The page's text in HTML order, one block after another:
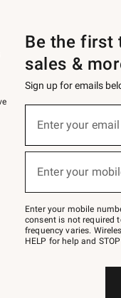
Be the first
sales &
Sign up for emails
below
Join
–
text
JOINWS
to
Enter your
Enter your
Enter your mobile
consent is not required
frequency varies.
HELP for help and